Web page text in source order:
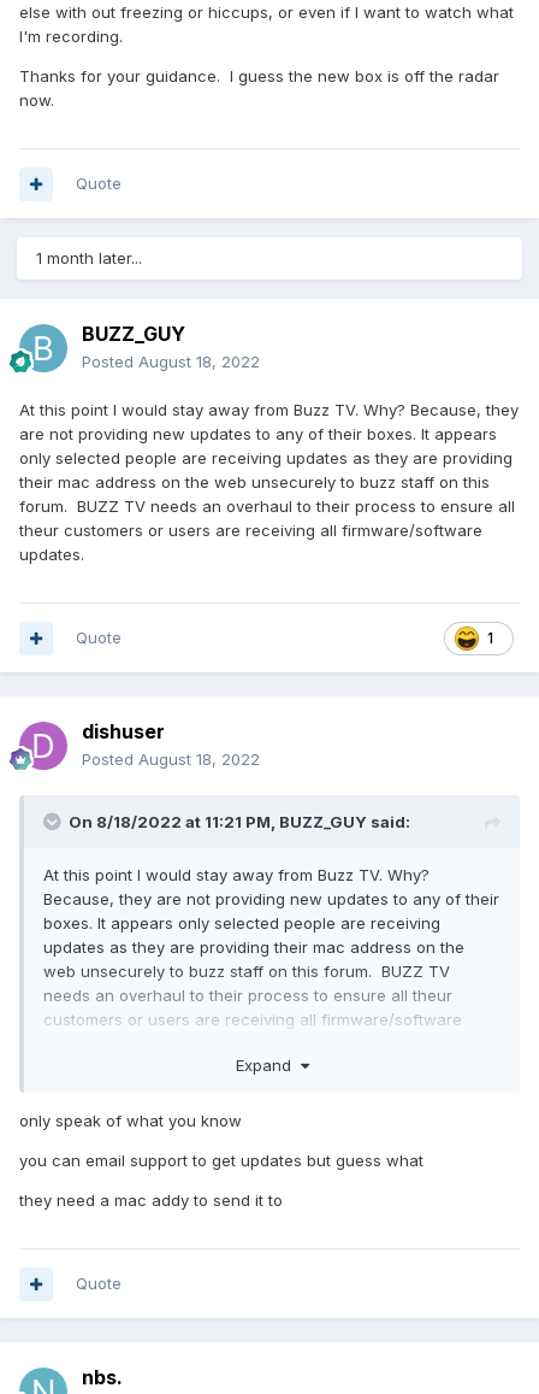
else with out freezing or hiccups, or even if I want to watch what
I'm recording.
Thanks for your guidance. I guess the new box is off the radar
now.
Quote
1 month later...
BUZZ_GUY
Posted August 18, 2022
At this point I would stay away from Buzz TV. Why? Because, they
are not providing new updates to any of their boxes. It appears
only selected people are receiving updates as they are providing
their mac address on the web unsecurely to buzz staff on this
forum. BUZZ TV needs an overhaul to their process to ensure all
theur customers or users are receiving all firmware/software
updates.
1
Quote
dishuser
Posted August 18, 2022
On 8/18/2022 at 11:21 PM, BUZZ_GUY said:
At this point I would stay away from Buzz TV. Why?
Because, they are not providing new updates to any of their
boxes. It appears only selected people are receiving
updates as they are providing their mac address on the
web unsecurely to buzz staff on this forum. BUZZ TV
needs an overhaul to their process to ensure all theur
customers or users are receiving all firmware/software
Expand
only speak of what you know
you can email support to get updates but guess what
they need a mac addy to send it to
Quote
nbs.